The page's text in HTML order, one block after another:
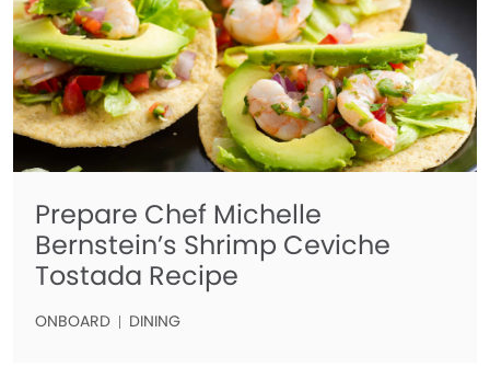
Prepare Chef Michelle
Bernstein’s Shrimp Ceviche
Tostada Recipe
ONBOARD DINING